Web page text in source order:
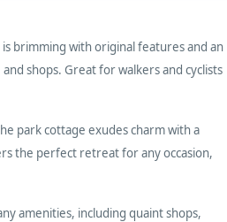
brimming with original features and an
shops. Great for walkers and cyclists
park cottage exudes charm with a
the perfect retreat for any occasion,
amenities, including quaint shops,